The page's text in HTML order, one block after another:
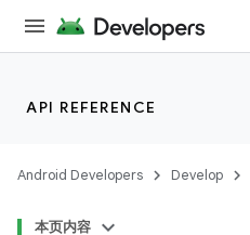
API REFERENCE
Android Developers Develop
本页内容